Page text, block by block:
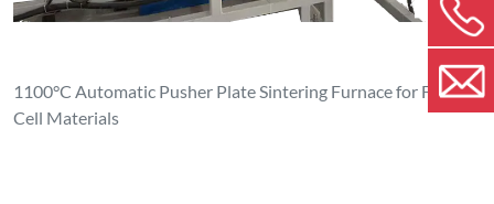
1100°C Automatic Pusher Plate Sintering Furnace for Fuel
Cell Materials